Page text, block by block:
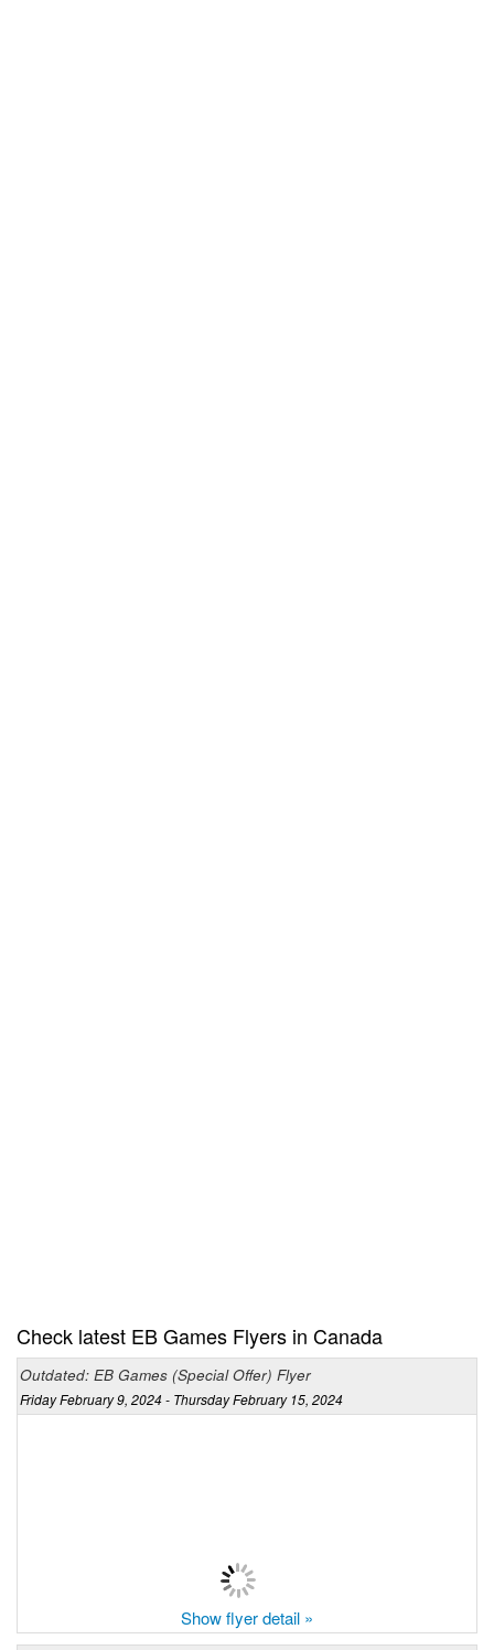
Check latest EB Games Flyers in Canada
Outdated: EB Games (Special Offer) Flyer
Friday February 9, 2024 - Thursday February 15, 2024
Show flyer detail »